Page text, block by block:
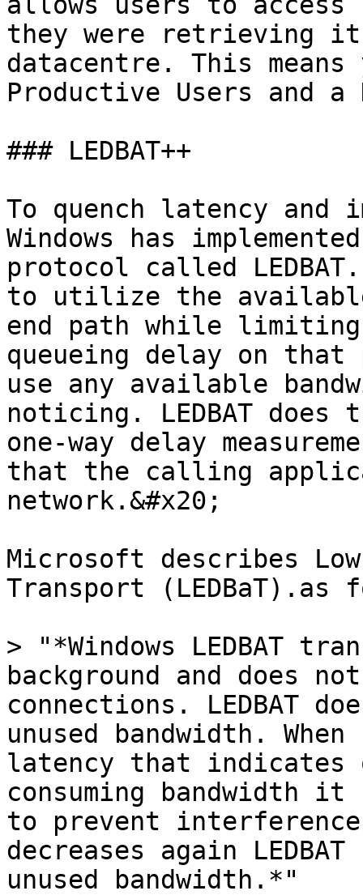
they were retrieving it
datacentre. This
Productive Users and a
### LEDBAT++
To quench latency and
Windows has
protocol called
to utilize the
end path while
queueing delay on
use any available
noticing. LEDBAT
one-way delay
that the calling
network.&#x20;
Microsoft describes
Transport (LEDBaT).as
> "*Windows LEDBAT
background and does
connections. LEDBAT
unused bandwidth.
latency that indicates
consuming bandwidth it
to prevent
decreases again
unused bandwidth.*"